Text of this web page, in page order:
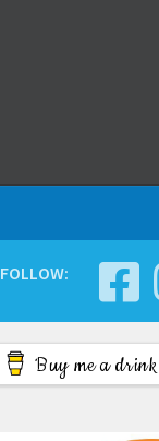
FOLLOW:
Buy me a drink